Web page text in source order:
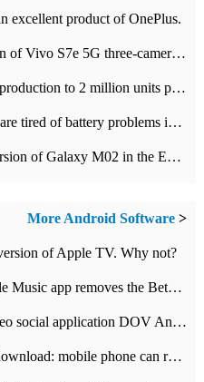
excellent product of OnePlus.
Reveal the complete specification of Vivo S7e 5G three-camera rear camera
Apple will increase AirPodsPro production to 2 million units per month
Xiaomi Mi9T smartphone users are tired of battery problems in MIUI 12.
Samsung will launch a cheap version of Galaxy M02 in the European market on January 7th
More Android Software >
of Apple TV. Why not?
The Android version of the Apple Music app removes the Beta tag: going formal
Tencent QQ launches a new video social application DOV Android DOV has been launched
Sunflower Android 6.5 release download: mobile phone can record the whole process